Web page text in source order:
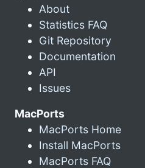
About
Statistics FAQ
Git Repository
Documentation
API
Issues
MacPorts
MacPorts Home
Install MacPorts
MacPorts FAQ